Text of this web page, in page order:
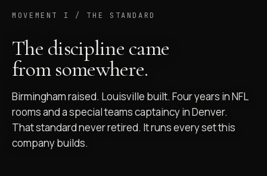
MOVEMENT I / THE STANDARD
The discipline came
from somewhere.
Birmingham raised. Louisville built. Four years in NFL
rooms and a special teams captaincy in Denver.
That standard never retired. It runs every set this
company builds.